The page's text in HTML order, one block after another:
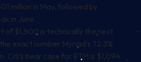
million in May, followed by
in June.
of $1,500 is technically the next
exact number Myriad’s 72.3%
Citi’s bear case for ETH is $1,094.